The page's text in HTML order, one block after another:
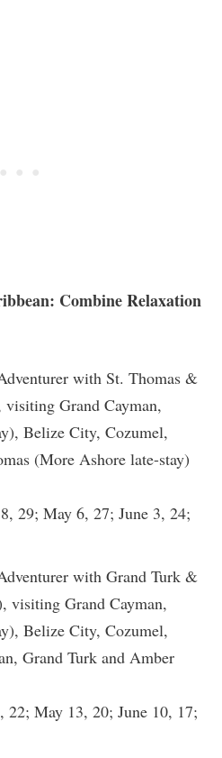
Combine Relaxation
with St. Thomas &
Grand Cayman,
Belize City, Cozumel,
(More Ashore late-stay)
29; May 6, 27; June 3, 24;
with Grand Turk &
visiting Grand Cayman,
Belize City, Cozumel,
Grand Turk and Amber
22; May 13, 20; June 10, 17;